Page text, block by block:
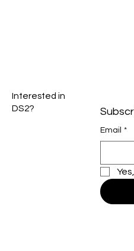
Interested in
DS2?
Email *